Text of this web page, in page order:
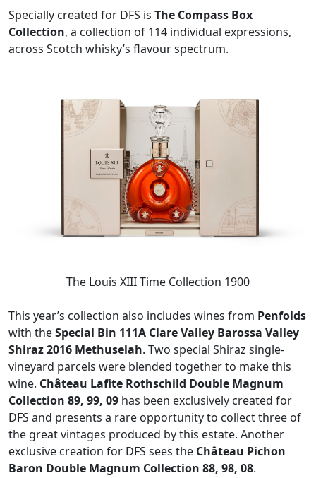
Specially created for DFS is The Compass Box
Collection, a collection of 114 individual expressions,
across Scotch whisky’s flavour spectrum.
The Louis XIII Time Collection 1900
This year’s collection also includes wines from Penfolds
with theSpecial Bin 111A Clare Valley Barossa Valley
Shiraz 2016 Methuselah. Two special Shiraz single-
vineyard parcels were blended together to make this
wine. Château Lafite Rothschild Double Magnum
Collection 89, 99, 09 has been exclusively created for
DFS and presents a rare opportunity to collect three of
the great vintages produced by this estate. Another
exclusive creation for DFS sees the Château Pichon
Baron Double Magnum Collection 88, 98, 08.